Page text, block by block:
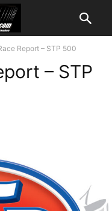
Report – STP 500
– STP